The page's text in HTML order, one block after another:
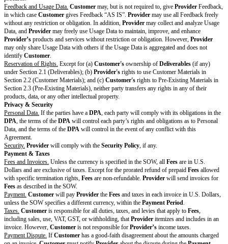
entire section.
Publicity Rights
Modifying Section 12.7 of
the Standard Terms
Drafting note: Optional variable. Select one
other or customize. If no publicity rights
this entire row.
Provider
Customer
and use
Customer’s
logo and trademarks on
website and in marketing materials to
Customer
Customer
Provider
a non-exclusive, royalty-free license to do
Provider
during the length of the Agreement.
Provider
may identify
Customer